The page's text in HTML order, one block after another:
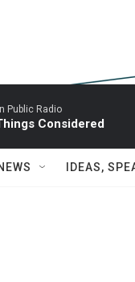
Public Radio
Considered
IDEAS,